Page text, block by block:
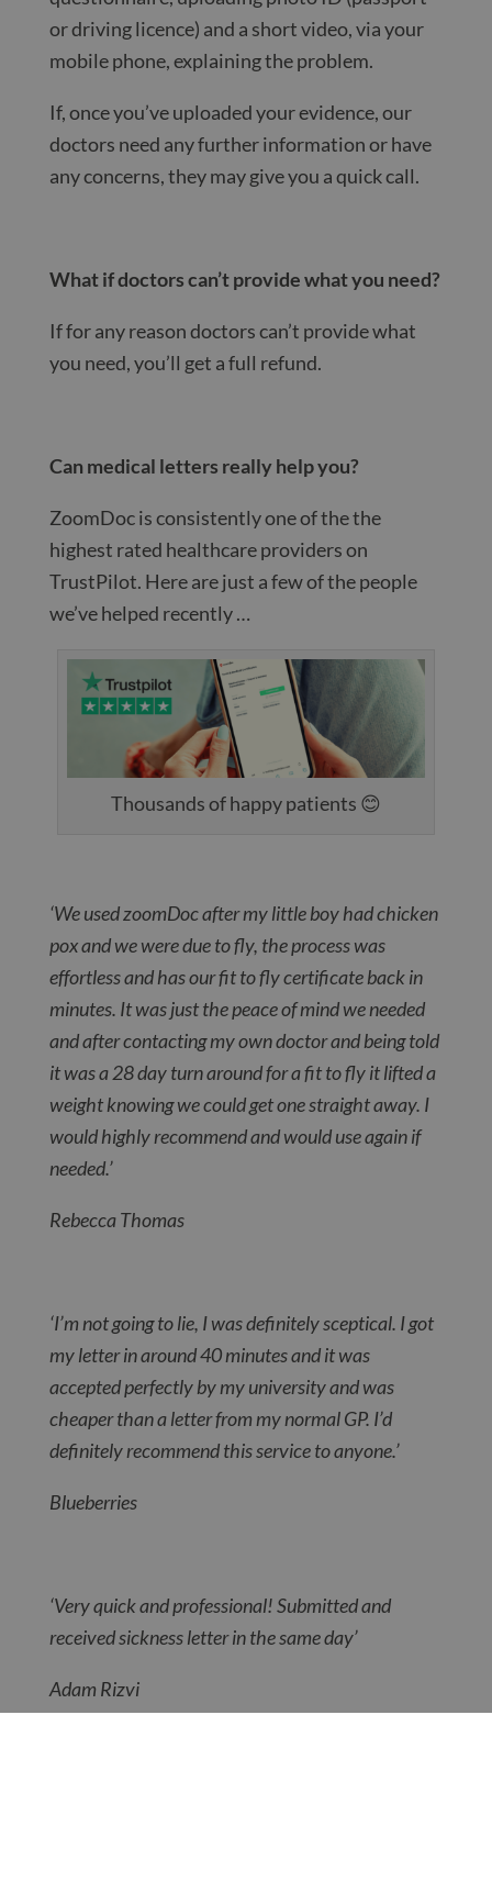
or driving licence) and a short video, via your
mobile phone, explaining the problem.
If, once you’ve uploaded your evidence, our
doctors need any further information or have
any concerns, they may give you a quick call.
What if doctors can’t provide what you need?
If for any reason doctors can’t provide what
you need, you’ll get a full refund.
Can medical letters really help you?
ZoomDoc is consistently one of the the
highest rated healthcare providers on
TrustPilot. Here are just a few of the people
we’ve helped recently …
Thousands of happy patients 😊
‘We used zoomDoc after my little boy had chicken
pox and we were due to fly, the process was
effortless and has our fit to fly certificate back in
minutes. It was just the peace of mind we needed
and after contacting my own doctor and being told
it was a 28 day turn around for a fit to fly it lifted a
weight knowing we could get one straight away. I
would highly recommend and would use again if
needed.’
Rebecca Thomas
‘I’m not going to lie, I was definitely sceptical. I got
my letter in around 40 minutes and it was
accepted perfectly by my university and was
cheaper than a letter from my normal GP. I’d
definitely recommend this service to anyone.’
Blueberries
‘Very quick and professional! Submitted and
received sickness letter in the same day’
Adam Rizvi